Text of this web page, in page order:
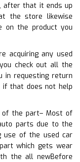
after that it ends up
the store likewise
on the product you
acquiring any used
check out all the
in requesting return
if that does not help
of the part– Most of
parts due to the
use of the used car
which gets wear
the all newBefore